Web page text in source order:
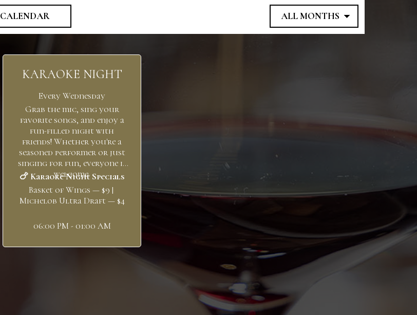
CALENDAR
KARAOKE NIGHT
Every Wednesday
Grab the mic, sing your
favorite songs, and enjoy a
fun-filled night with
friends! Whether you're a
seasoned performer or just
singing for fun, everyone is
welcome.
🍗 Karaoke Night Specials
Basket of Wings — $9 |
Michelob Ultra Draft — $4
06:00 PM - 01:00 AM